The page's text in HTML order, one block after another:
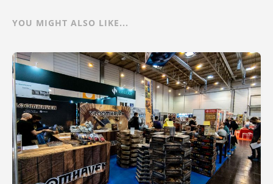
YOU MIGHT ALSO LIKE...